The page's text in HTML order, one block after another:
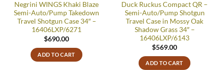
Negrini WINGS Khaki Blaze
Semi-Auto/Pump Takedown
Travel Shotgun Case 34″ –
16406LXP/6271
$690.00
ADD TO CART
Duck Ruckus Compact QR –
Semi-Auto/Pump Shotgun
Travel Case in Mossy Oak
Shadow Grass 34″ –
16406LXP/6143
$569.00
ADD TO CART